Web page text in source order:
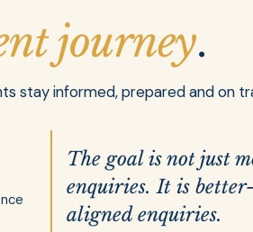
journey.
stay informed, prepared and on
The goal is not just
enquiries. It is better-
aligned enquiries.